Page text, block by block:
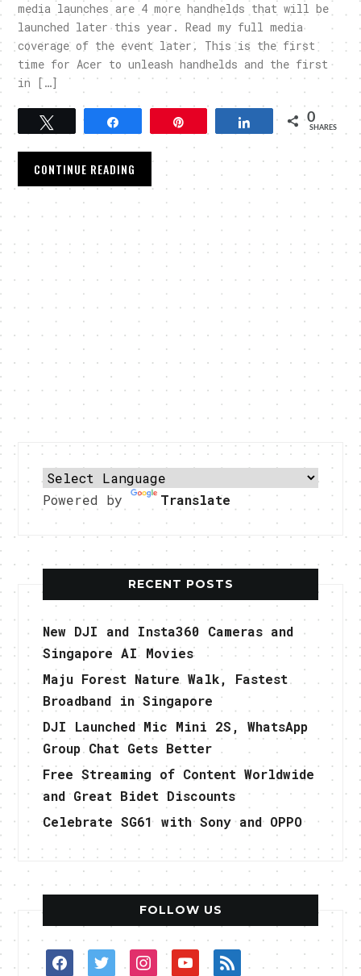
media launches are 4 more handhelds that will be
launched later this year. Read my full media
coverage of the event later. This is the first
time for Acer to unleash handhelds and the first
in […]
Tweet Share 0
SHARES
CONTINUE READING
Powered by Translate
RECENT POSTS
New DJI and Insta360 Cameras and
Singapore AI Movies
Maju Forest Nature Walk, Fastest
Broadband in Singapore
DJI Launched Mic Mini 2S, WhatsApp
Group Chat Gets Better
Free Streaming of Content Worldwide
and Great Bidet Discounts
Celebrate SG61 with Sony and OPPO
FOLLOW US
facebooktwitterinstagramyoutuberss